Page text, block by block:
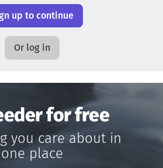
up to continue
Or log in
for free
you care about in
one place